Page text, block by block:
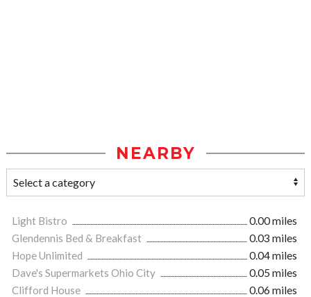
NEARBY
Light Bistro
0.00 miles
Glendennis Bed & Breakfast
0.03 miles
Hope Unlimited
0.04 miles
Dave's Supermarkets Ohio City
0.05 miles
Clifford House
0.06 miles